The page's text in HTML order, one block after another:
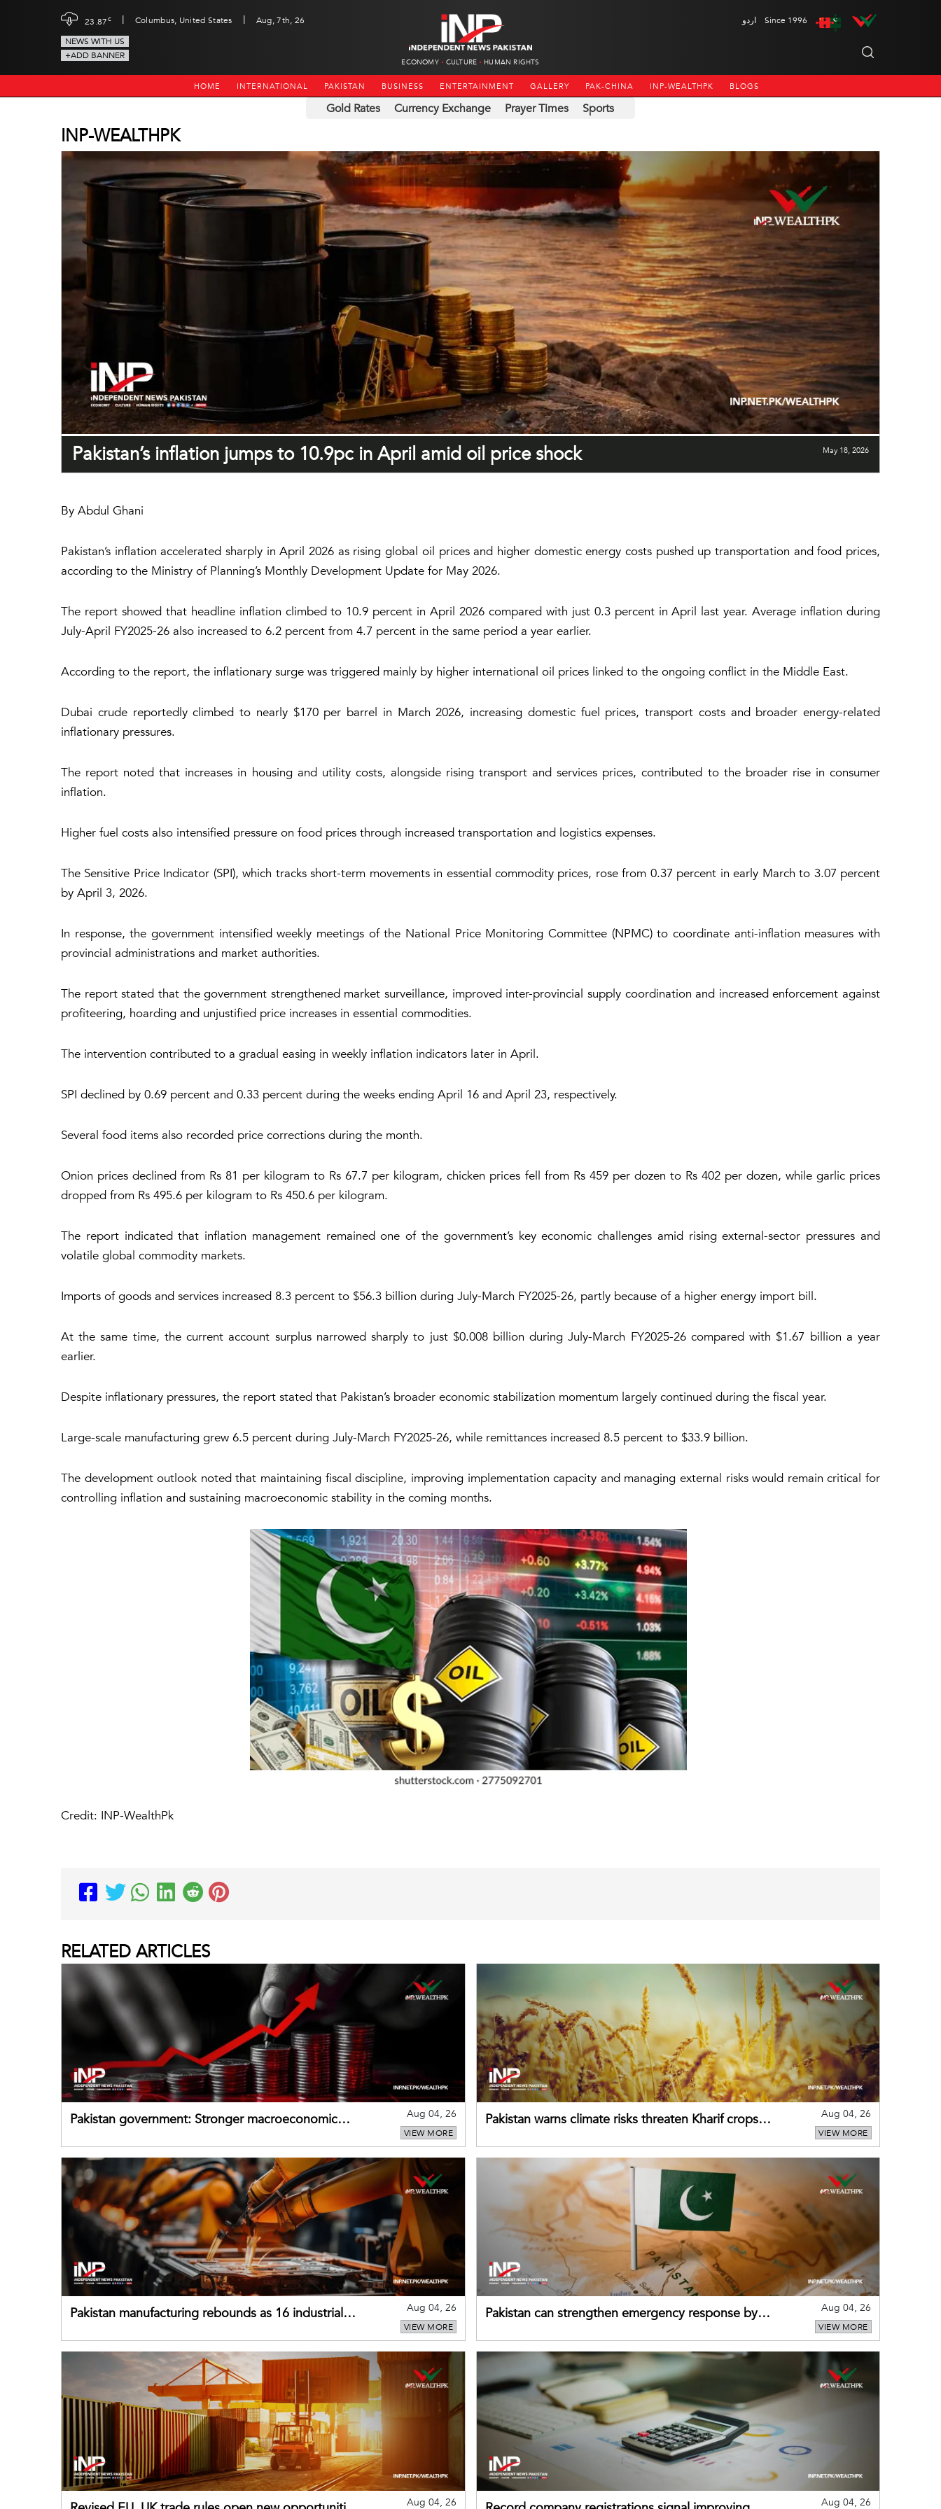
23.87c | Columbus, United States |
Aug, 7th, 26
NEWS WITH US
+ADD BANNER
ECONOMY CULTURE HUMAN RIGHTS
اردو Since 1996
HOME INTERNATIONAL PAKISTAN BUSINESS ENTERTAINMENT GALLERY PAK-CHINA INP-WEALTHPK BLOGS
Gold Rates Currency Exchange Prayer Times Sports
INP-WEALTHPK
Pakistan’s inflation jumps to 10.9pc in April amid oil price shock May 18, 2026
By Abdul Ghani
Pakistan’s inflation accelerated sharply in April 2026 as rising global oil prices and higher domestic energy costs pushed up transportation and food prices,
according to the Ministry of Planning’s Monthly Development Update for May 2026.
The report showed that headline inflation climbed to 10.9 percent in April 2026 compared with just 0.3 percent in April last year. Average inflation during
July-April FY2025-26 also increased to 6.2 percent from 4.7 percent in the same period a year earlier.
According to the report, the inflationary surge was triggered mainly by higher international oil prices linked to the ongoing conflict in the Middle East.
Dubai crude reportedly climbed to nearly $170 per barrel in March 2026, increasing domestic fuel prices, transport costs and broader energy-related
inflationary pressures.
The report noted that increases in housing and utility costs, alongside rising transport and services prices, contributed to the broader rise in consumer
inflation.
Higher fuel costs also intensified pressure on food prices through increased transportation and logistics expenses.
The Sensitive Price Indicator (SPI), which tracks short-term movements in essential commodity prices, rose from 0.37 percent in early March to 3.07 percent
by April 3, 2026.
In response, the government intensified weekly meetings of the National Price Monitoring Committee (NPMC) to coordinate anti-inflation measures with
provincial administrations and market authorities.
The report stated that the government strengthened market surveillance, improved inter-provincial supply coordination and increased enforcement against
profiteering, hoarding and unjustified price increases in essential commodities.
The intervention contributed to a gradual easing in weekly inflation indicators later in April.
SPI declined by 0.69 percent and 0.33 percent during the weeks ending April 16 and April 23, respectively.
Several food items also recorded price corrections during the month.
Onion prices declined from Rs 81 per kilogram to Rs 67.7 per kilogram, chicken prices fell from Rs 459 per dozen to Rs 402 per dozen, while garlic prices
dropped from Rs 495.6 per kilogram to Rs 450.6 per kilogram.
The report indicated that inflation management remained one of the government’s key economic challenges amid rising external-sector pressures and
volatile global commodity markets.
Imports of goods and services increased 8.3 percent to $56.3 billion during July-March FY2025-26, partly because of a higher energy import bill.
At the same time, the current account surplus narrowed sharply to just $0.008 billion during July-March FY2025-26 compared with $1.67 billion a year
earlier.
Despite inflationary pressures, the report stated that Pakistan’s broader economic stabilization momentum largely continued during the fiscal year.
Large-scale manufacturing grew 6.5 percent during July-March FY2025-26, while remittances increased 8.5 percent to $33.9 billion.
The development outlook noted that maintaining fiscal discipline, improving implementation capacity and managing external risks would remain critical for
controlling inflation and sustaining macroeconomic stability in the coming months.
Credit: INP-WealthPk
RELATED ARTICLES
Pakistan government: Stronger macroeconomic
Aug 04, 26
VIEW MORE
Pakistan warns climate risks threaten Kharif crops
Aug 04, 26
VIEW MORE
Pakistan manufacturing rebounds as 16 industrial
Aug 04, 26
VIEW MORE
Pakistan can strengthen emergency response by
Aug 04, 26
VIEW MORE
Aug 04, 26 Aug 04, 26